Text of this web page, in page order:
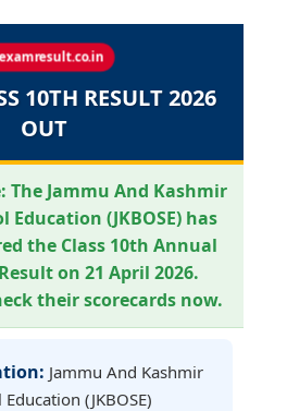
10TH RESULT 2026
OUT
The Jammu And Kashmir
Education (JKBOSE) has
the Class 10th Annual
on 21 April 2026.
their scorecards now.
Jammu And Kashmir
(JKBOSE)